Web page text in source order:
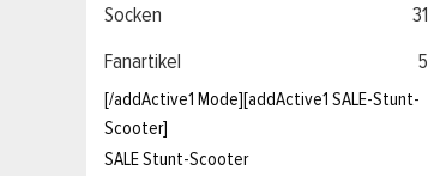
Socken
31
Fanartikel
5
[/addActive1 Mode][addActive1 SALE-Stunt-
Scooter]
SALE Stunt-Scooter